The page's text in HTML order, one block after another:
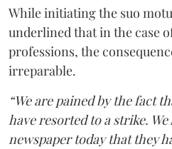
While initiating the suo
underlined that in the case
professions, the
irreparable.
“We are pained by the fact
have resorted to a strike.
newspaper today that they